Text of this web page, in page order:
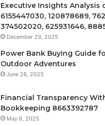
Executive Insights Analysis
6155447030, 120878689,
374502020, 625931646,
December 29, 2025
Power Bank Buying Guide
Outdoor Adventures
June 28, 2025
Financial Transparency
Bookkeeping 8663392787
May 6, 2025